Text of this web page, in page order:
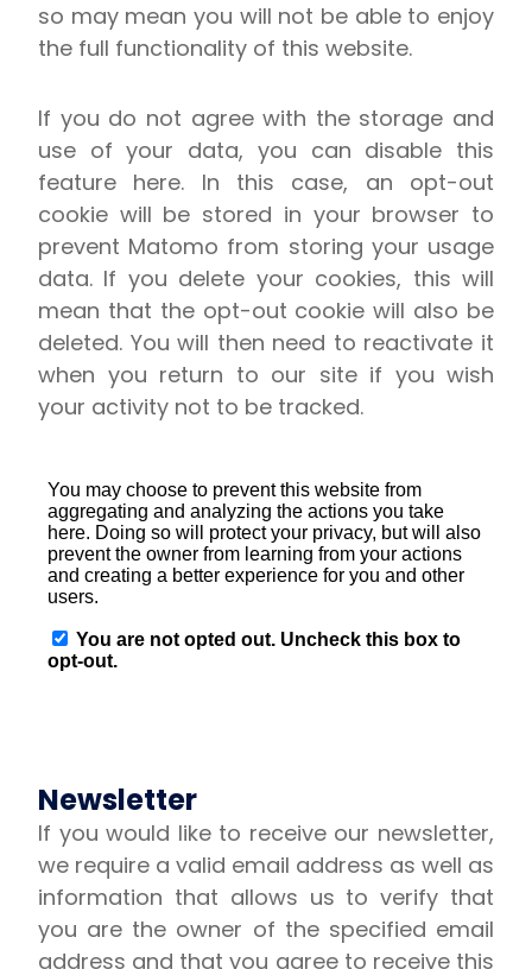
so may mean you will not be able to enjoy
the full functionality of this website.
If you do not agree with the storage and
use of your data, you can disable this
feature here. In this case, an opt-out
cookie will be stored in your browser to
prevent Matomo from storing your usage
data. If you delete your cookies, this will
mean that the opt-out cookie will also be
deleted. You will then need to reactivate it
when you return to our site if you wish
your activity not to be tracked.
Newsletter
If you would like to receive our newsletter,
we require a valid email address as well as
information that allows us to verify that
you are the owner of the specified email
address and that you agree to receive this